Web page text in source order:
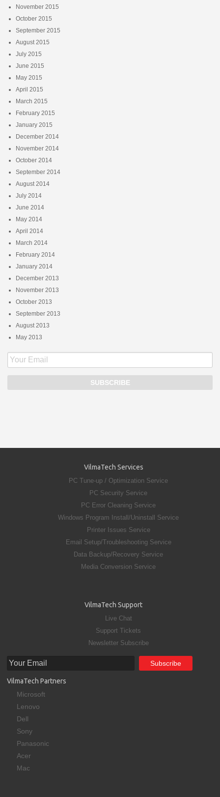
November 2015
October 2015
September 2015
August 2015
July 2015
June 2015
May 2015
April 2015
March 2015
February 2015
January 2015
December 2014
November 2014
October 2014
September 2014
August 2014
July 2014
June 2014
May 2014
April 2014
March 2014
February 2014
January 2014
December 2013
November 2013
October 2013
September 2013
August 2013
May 2013
VilmaTech Services
PC Tune-up / Optimization Service
PC Security Service
PC Error Cleaning Service
Windows Program Install/Uninstall Service
Printer Issues Service
Email Setup/Troubleshooting Service
Data Backup/Recovery Service
Media Conversion Service
VilmaTech Support
Live Chat
Support Tickets
Newsletter Subscribe
VilmaTech Partners
Microsoft
Lenovo
Dell
Sony
Panasonic
Acer
Mac